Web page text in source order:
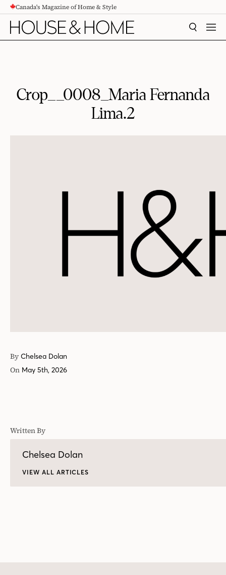
CONTENTCanada's Magazine of Home & Style
SEARCH
Crop__0008_Maria Fernanda
Lima.2
By Chelsea Dolan
On May 5th, 2026
Written By
Chelsea Dolan
VIEW ALL ARTICLES